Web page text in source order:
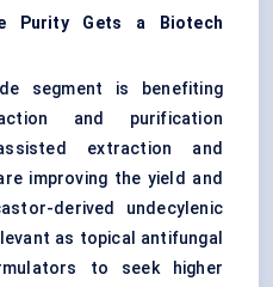
Purity Gets a Biotech
segment is benefiting
and purification
extraction and
improving the yield and
derived undecylenic
as topical antifungal
to seek higher